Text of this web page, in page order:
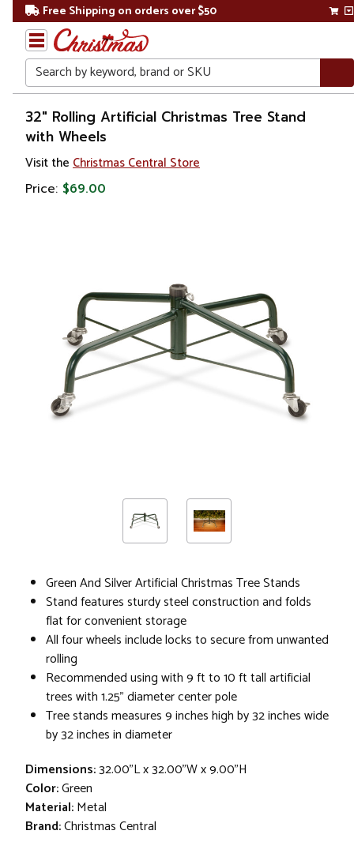
Free Shipping on orders over $50
Search
Home
Christmas
Accessories
32" Rolling Artificial Christmas Tree Stand
with Wheels
Visit the Christmas Central Store
Price: $69.00
Green And Silver Artificial Christmas Tree Stands
Stand features sturdy steel construction and folds
flat for convenient storage
All four wheels include locks to secure from unwanted
rolling
Recommended using with 9 ft to 10 ft tall artificial
trees with 1.25" diameter center pole
Tree stands measures 9 inches high by 32 inches wide
by 32 inches in diameter
Dimensions:32.00"L x 32.00"W x 9.00"H
Color:Green
Material:Metal
Brand:Christmas Central